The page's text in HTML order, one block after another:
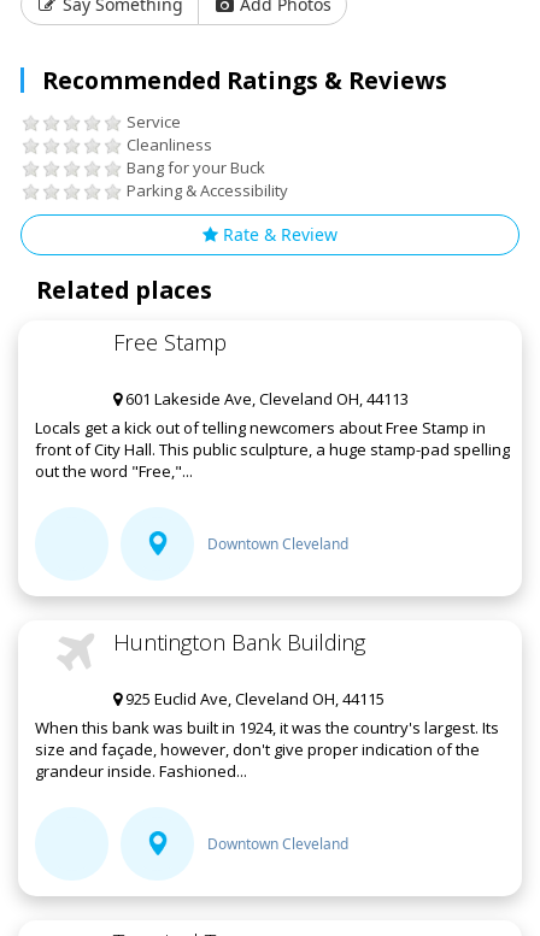
Recommended Ratings & Reviews
Service
Cleanliness
Bang for your Buck
Parking & Accessibility
Rate & Review
Related places
Free Stamp
601 Lakeside Ave, Cleveland OH, 44113
Locals get a kick out of telling newcomers about Free Stamp in
front of City Hall. This public sculpture, a huge stamp-pad spelling
out the word "Free,"...
Downtown Cleveland
Huntington Bank Building
925 Euclid Ave, Cleveland OH, 44115
When this bank was built in 1924, it was the country's largest. Its
size and façade, however, don't give proper indication of the
grandeur inside. Fashioned...
Downtown Cleveland